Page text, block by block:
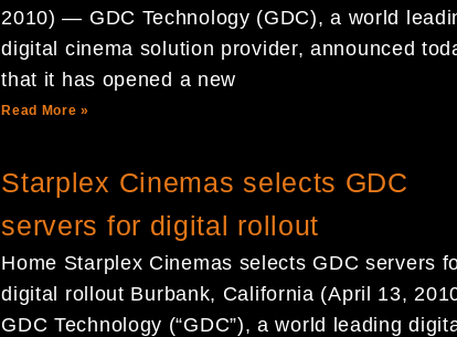
2010) — GDC Technology (GDC), a world
digital cinema solution provider, announced
that it has opened a new
Read More »
Starplex Cinemas selects GDC
servers for digital rollout
Home Starplex Cinemas selects GDC servers
digital rollout Burbank, California (April 13,
GDC Technology (“GDC”), a world leading